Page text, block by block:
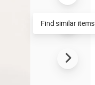
Find similar items